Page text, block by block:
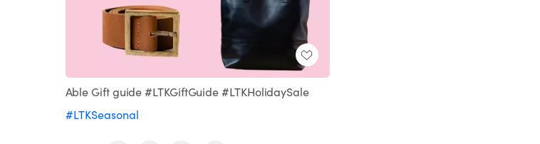
Able Gift guide #LTKGiftGuide #LTKHolidaySale
#LTKSeasonal